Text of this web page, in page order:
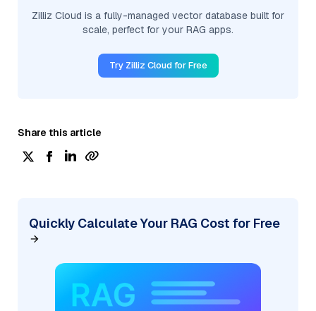
Zilliz Cloud is a fully-managed vector database built for
scale, perfect for your RAG apps.
Try Zilliz Cloud for Free
Share this article
Quickly Calculate Your RAG Cost for Free